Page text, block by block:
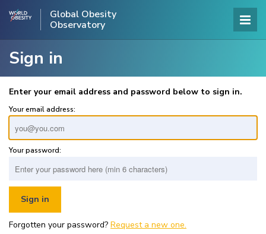
Global Obesity
Observatory
Sign in
Enter your email address and password below to sign in.
Your email address:
Your password:
Forgotten your password? Request a new one.